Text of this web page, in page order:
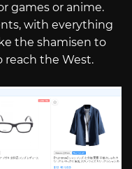
games or anime.
with everything
the shamisen to
the West.